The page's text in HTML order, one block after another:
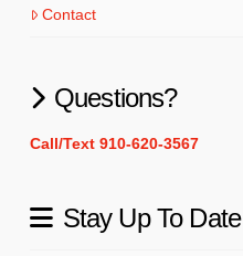
Contact
Questions?
Call/Text 910-620-3567
Stay Up To Date